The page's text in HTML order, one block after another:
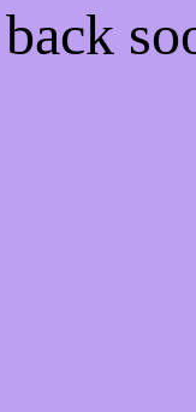
back